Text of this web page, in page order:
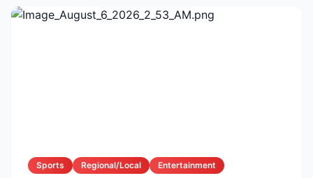
Sports Regional/Local Entertainment